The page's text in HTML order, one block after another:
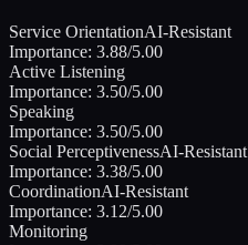
Service OrientationAI-Resistant
Importance: 3.88/5.00
Active Listening
Importance: 3.50/5.00
Speaking
Importance: 3.50/5.00
Social PerceptivenessAI-Resistant
Importance: 3.38/5.00
CoordinationAI-Resistant
Importance: 3.12/5.00
Monitoring